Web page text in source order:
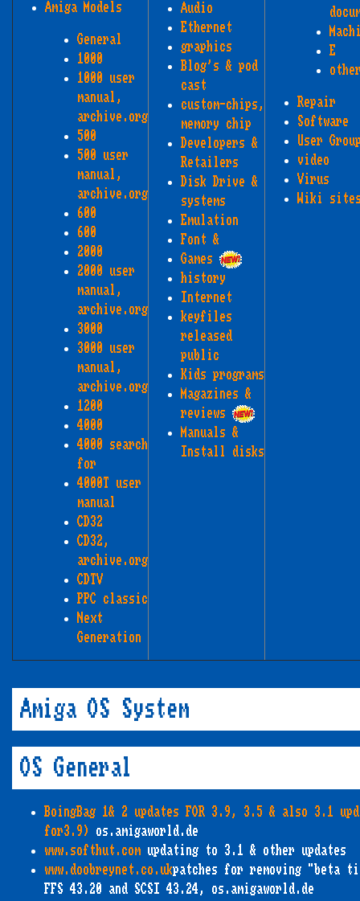
Amiga Models
General
1000
1000 user
manual,
archive.org
500
500 user
manual,
archive.org
600
600
2000
2000 user
manual,
archive.org
3000
3000 user
manual,
archive.org
1200
4000
4000 search
for
4000T user
manual
CD32
CD32,
archive.org
CDTV
PPC classic
Next
Generation
Audio
Ethernet
graphics
Blog's & pod
cast
custom-chips,
memory chip
Developers &
Retailers
Disk Drive &
systems
Emulation
Font &
Games
history
Internet
keyfiles
released
public
Kids programs
Magazines &
reviews
Manuals &
Install disks
E
Repair
Software
User
video
Virus
Wiki
Amiga OS System
OS General
BoingBag 1& 2 updates FOR 3.9, 3.5 & also 3.1
for3.9)
os.amigaworld.de
www.softhut.com updating to 3.1 & other updates
www.doobreynet.co.ukpatches for removing "beta
FFS 43.20 and SCSI 43.24, os.amigaworld.de